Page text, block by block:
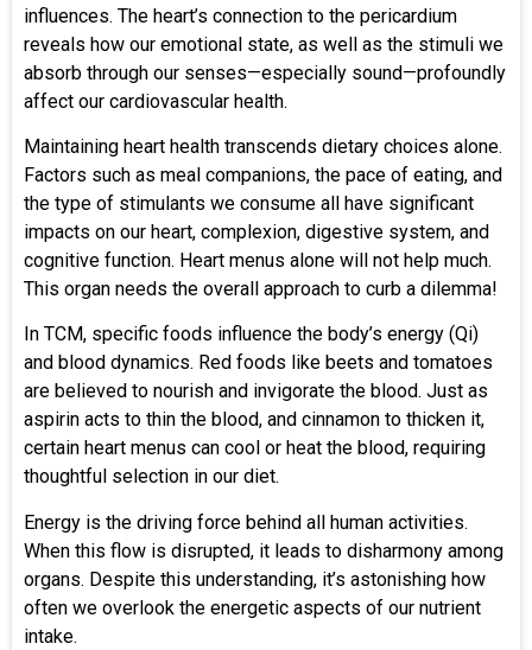
influences. The heart’s connection to the pericardium
reveals how our emotional state, as well as the stimuli we
absorb through our senses—especially sound—profoundly
affect our cardiovascular health.
Maintaining heart health transcends dietary choices alone.
Factors such as meal companions, the pace of eating, and
the type of stimulants we consume all have significant
impacts on our heart, complexion, digestive system, and
cognitive function. Heart menus alone will not help much.
This organ needs the overall approach to curb a dilemma!
In TCM, specific foods influence the body’s energy (Qi)
and blood dynamics. Red foods like beets and tomatoes
are believed to nourish and invigorate the blood. Just as
aspirin acts to thin the blood, and cinnamon to thicken it,
certain heart menus can cool or heat the blood, requiring
thoughtful selection in our diet.
Energy is the driving force behind all human activities.
When this flow is disrupted, it leads to disharmony among
organs. Despite this understanding, it’s astonishing how
often we overlook the energetic aspects of our nutrient
intake.